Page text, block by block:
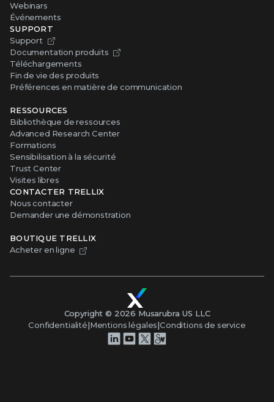
Webinars
Événements
SUPPORT
Support
Documentation produits
Téléchargements
Fin de vie des produits
Préférences en matière de communication
RESSOURCES
Bibliothèque de ressources
Advanced Research Center
Formations
Sensibilisation à la sécurité
Trust Center
Visites libres
CONTACTER TRELLIX
Nous contacter
Demander une démonstration
BOUTIQUE TRELLIX
Acheter en ligne
Copyright © 2026 Musarubra US LLC
Confidentialité|Mentions légales|Conditions de service